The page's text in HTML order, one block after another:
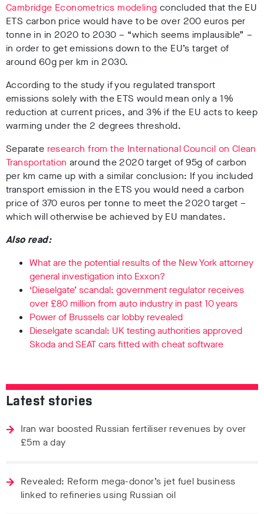
Cambridge Econometrics modeling concluded that the EU
ETS carbon price would have to be over 200 euros per
tonne in in 2020 to 2030 – “which seems implausible” –
in order to get emissions down to the EU’s target of
around 60g per km in 2030.
According to the study if you regulated transport
emissions solely with the ETS would mean only a 1%
reduction at current prices, and 3% if the EU acts to keep
warming under the 2 degrees threshold.
Separate research from the International Council on Clean
Transportation around the 2020 target of 95g of carbon
per km came up with a similar conclusion: If you included
transport emission in the ETS you would need a carbon
price of 370 euros per tonne to meet the 2020 target –
which will otherwise be achieved by EU mandates.
Also read:
What are the potential results of the New York attorney
general investigation into Exxon?
‘Dieselgate’ scandal: government regulator receives
over £80 million from auto industry in past 10 years
Power of Brussels car lobby revealed
Dieselgate scandal: UK testing authorities approved
Skoda and SEAT cars fitted with cheat software
Latest stories
Iran war boosted Russian fertiliser revenues by over
£5m a day
Revealed: Reform mega-donor’s jet fuel business
linked to refineries using Russian oil